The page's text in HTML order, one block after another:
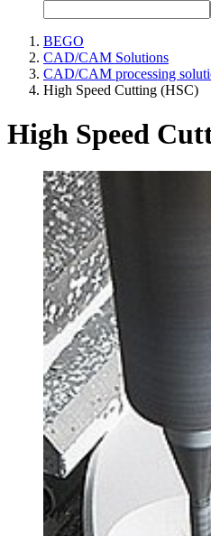
BEGO
CAD/CAM Solutions
CAD/CAM processing
High Speed Cutting (HSC)
High Speed